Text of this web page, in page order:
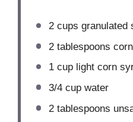
2 cups granulated
2 tablespoons
1 cuplight corn
3/4 cupwater
2 tablespoons